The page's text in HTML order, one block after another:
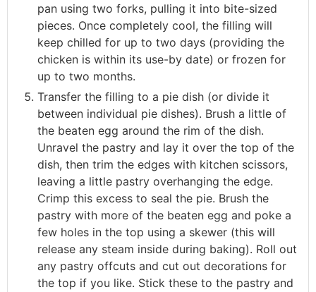
pan using two forks, pulling it into bite-sized
pieces. Once completely cool, the filling will
keep chilled for up to two days (providing the
chicken is within its use-by date) or frozen for
up to two months.
Transfer the filling to a pie dish (or divide it
between individual pie dishes). Brush a little of
the beaten egg around the rim of the dish.
Unravel the pastry and lay it over the top of the
dish, then trim the edges with kitchen scissors,
leaving a little pastry overhanging the edge.
Crimp this excess to seal the pie. Brush the
pastry with more of the beaten egg and poke a
few holes in the top using a skewer (this will
release any steam inside during baking). Roll out
any pastry offcuts and cut out decorations for
the top if you like. Stick these to the pastry and